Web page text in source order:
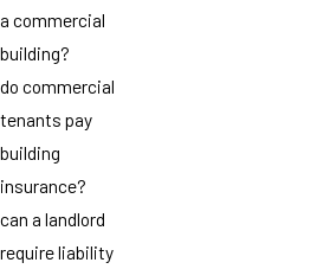
a commercial
building?
do commercial
tenants pay
building
insurance?
can a landlord
require liability